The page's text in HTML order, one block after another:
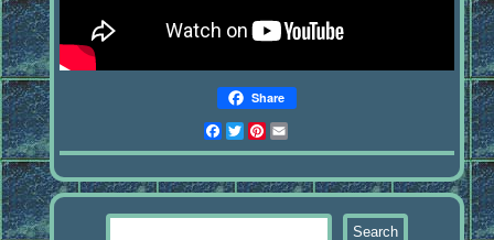
Share
Facebook
Twitter
Pinterest
Email